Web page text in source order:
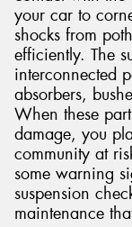
your car to
shocks from
efficiently. The
interconnected
absorbers,
When these
damage, you
community at
some warning
suspension
maintenance
Send